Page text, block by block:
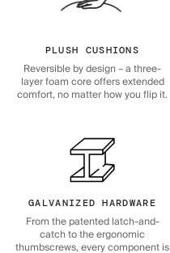
PLUSH CUSHIONS
Reversible by design – a three-
layer foam core offers extended
comfort, no matter how you flip it.
GALVANIZED HARDWARE
From the patented latch-and-
catch to the ergonomic
thumbscrews, every component is